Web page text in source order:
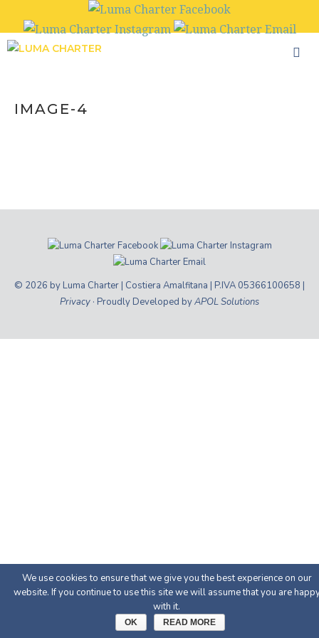
to
content
IMAGE-4
© 2026 by Luma Charter | Costiera Amalfitana | P.IVA 05366100658 |
Privacy · Proudly Developed byAPOL Solutions
We use cookies to ensure that we give you the best experience on our
website. If you continue to use this site we will assume that you are
with it.
OK READ MORE